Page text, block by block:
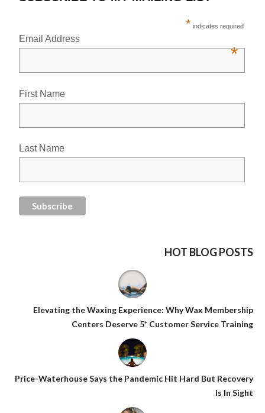
* indicates required
Email Address
*
First Name
Last Name
HOT BLOG POSTS
Elevating the Waxing Experience: Why Wax Membership
Centers Deserve 5* Customer Service Training
Price-Waterhouse Says the Pandemic Hit Hard But Recovery
Is In Sight